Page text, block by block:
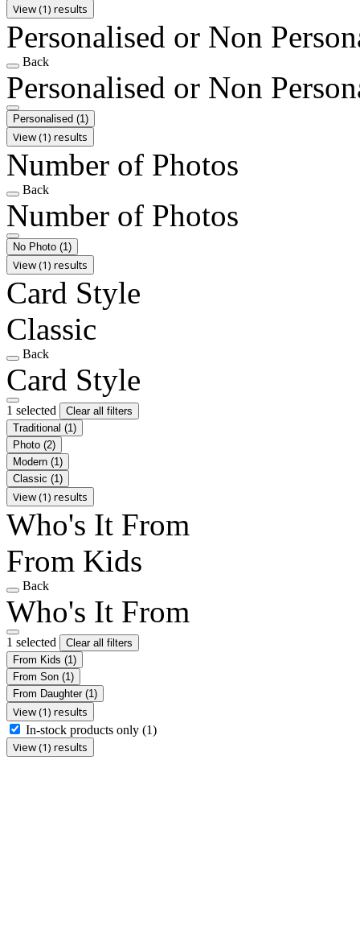
View (1) results
Personalised or Non
Back
Personalised or Non
Personalised (1)
View (1) results
Number of Photos
Back
Number of Photos
No Photo (1)
View (1) results
Card Style
Classic
Back
Card Style
1 selected
Clear all filters
Traditional (1)
Photo (2)
Modern (1)
Classic (1)
View (1) results
Who's It From
From Kids
Back
Who's It From
1 selected
Clear all filters
From Kids (1)
From Son (1)
From Daughter (1)
View (1) results
In-stock products only (1)
View (1) results